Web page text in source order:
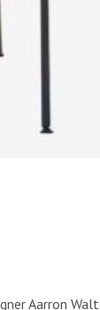
Aarron